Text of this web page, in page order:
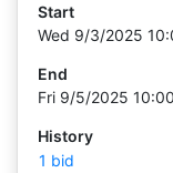
Start
Wed 9/3/2025
End
Fri 9/5/2025
History
1 bid